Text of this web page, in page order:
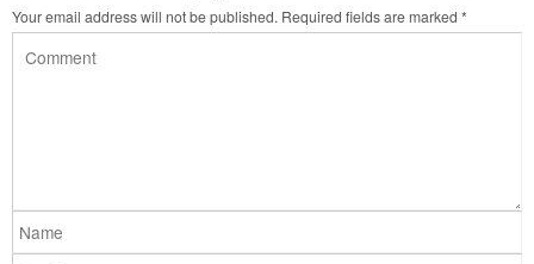
Your email address will not be published. Required fields are marked *